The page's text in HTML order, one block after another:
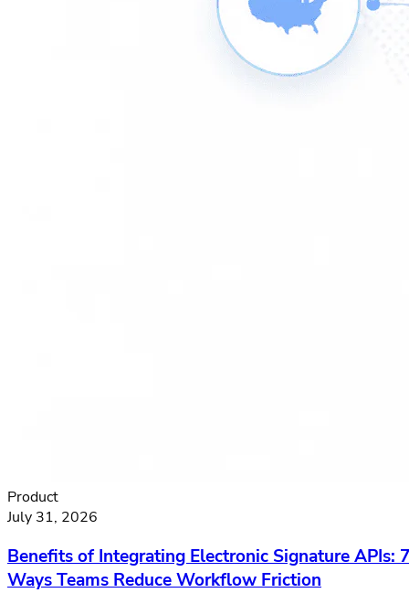
Product
July 31, 2026
Benefits of Integrating Electronic Signature APIs: 7
Ways Teams Reduce Workflow Friction